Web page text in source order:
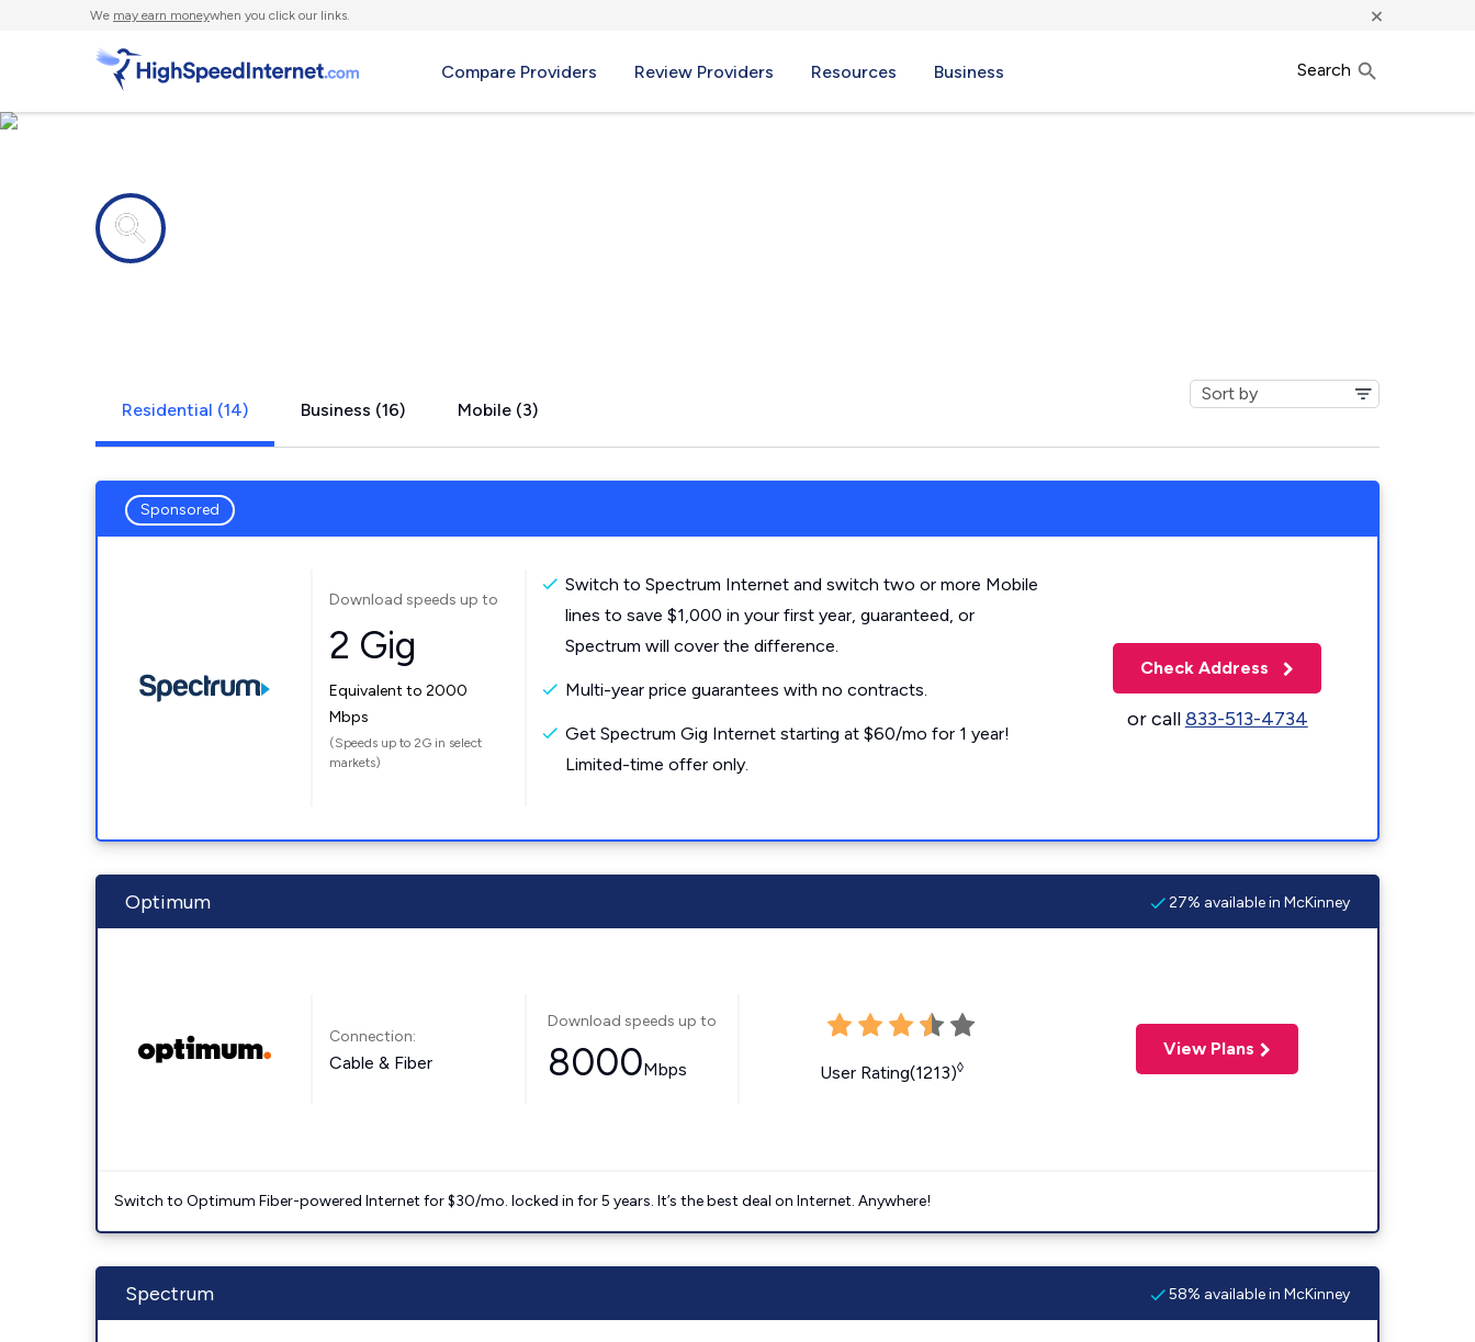
We may earn moneywhen you click our links. ×
Compare Providers Review Providers Resources Business Search
Residential (14) Business (16) Mobile (3)
Sponsored
Download speeds up to
2 Gig
Equivalent to 2000
Mbps
(Speeds up to 2G in select
markets)
Switch to Spectrum Internet and switch two or more Mobile
lines to save $1,000 in your first year, guaranteed, or
Spectrum will cover the difference.
Multi-year price guarantees with no contracts.
Get Spectrum Gig Internet starting at $60/mo for 1 year!
Limited-time offer only.
Check Address
or call833-513-4734
Optimum 27% available in McKinney
Connection:
Cable & Fiber
Download speeds up to
8000Mbps User Rating(1213)◊
View Plans
Switch to Optimum Fiber-powered Internet for $30/mo. locked in for 5 years. It’s the best deal on Internet. Anywhere!
Spectrum 58% available in McKinney